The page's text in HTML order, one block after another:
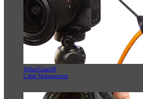
TetherGuard®
Cable Management